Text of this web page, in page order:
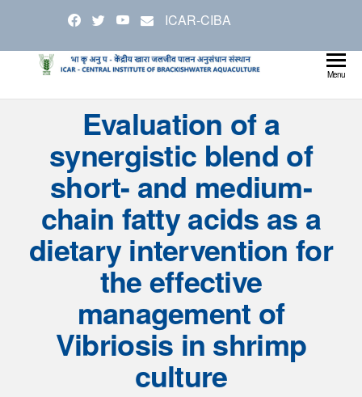
the
content
ICAR-CIBA
Menu
Evaluation of a
synergistic blend of
short- and medium-
chain fatty acids as a
dietary intervention for
the effective
management of
Vibriosis in shrimp
culture